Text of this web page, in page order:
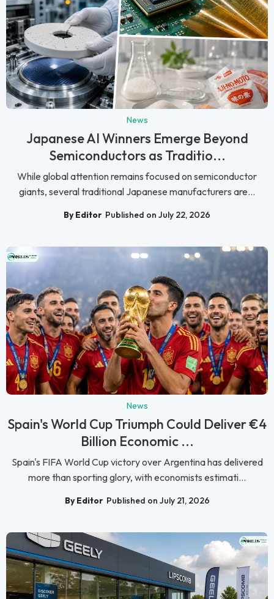
News
Japanese AI Winners Emerge Beyond
Semiconductors as Traditio...
While global attention remains focused on semiconductor
giants, several traditional Japanese manufacturers are...
By Editor Published on July 22, 2026
News
Spain's World Cup Triumph Could Deliver €4
Billion Economic ...
Spain's FIFA World Cup victory over Argentina has delivered
more than sporting glory, with economists estimati...
By Editor Published on July 21, 2026